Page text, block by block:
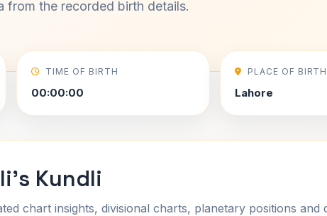
from the recorded birth details.
TIME OF BIRTH
00:00:00
PLACE OF BIRTH
Lahore
Kundli
chart insights, divisional charts, planetary positions and